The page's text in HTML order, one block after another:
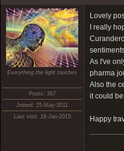
Everything the light touches
Posts: 367
Joined: 25-May-2011
Last visit: 18-Jan-2015
Lovely
I really
As I've
pharma
Also the
it could
Happy